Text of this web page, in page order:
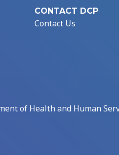
CONTACT DCP
Contact Us
of Health and Human